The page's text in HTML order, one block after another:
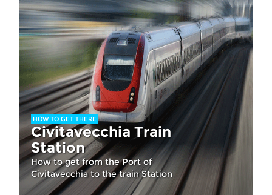
HOW TO GET THERE
Civitavecchia Train
Station
How to get from the Port of
Civitavecchia to the train Station